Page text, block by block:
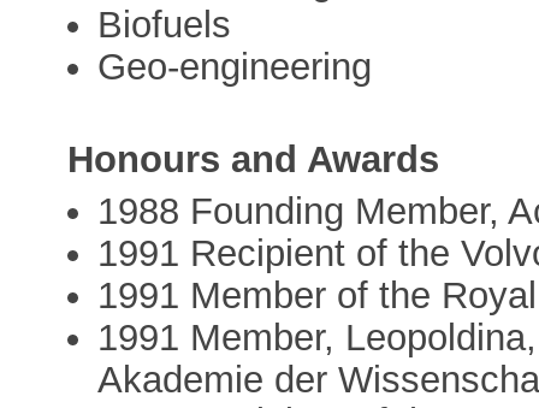
Biofuels
Geo-engineering
Honours and Awards
1988 Founding Member,
1991 Recipient of the
1991 Member of the
1991 Member,
Akademie der